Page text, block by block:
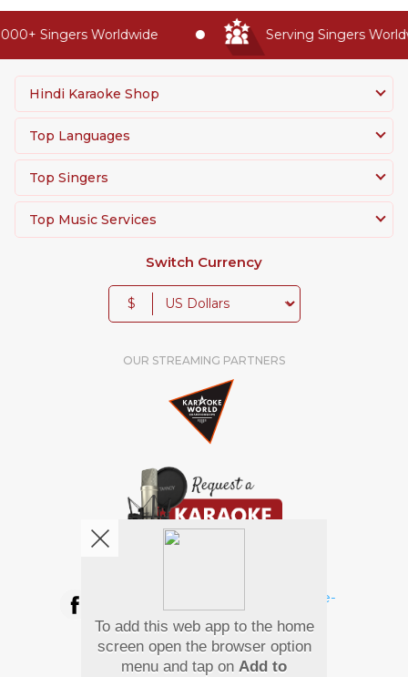
Singers Worldwide Serving Singers
Hindi Karaoke Shop
Top Languages
Top Singers
Top Music Services
Switch Currency
$
OUR STREAMING PARTNERS
Pay Using
To add this web app to the home
screen open the browser option
menu and tap on Add to